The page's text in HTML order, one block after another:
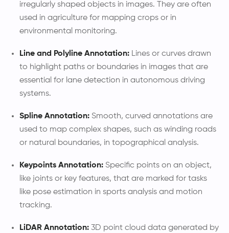
irregularly shaped objects in images. They are often
used in agriculture for mapping crops or in
environmental monitoring.
Line and Polyline Annotation: Lines or curves drawn
to highlight paths or boundaries in images that are
essential for lane detection in autonomous driving
systems.
Spline Annotation: Smooth, curved annotations are
used to map complex shapes, such as winding roads
or natural boundaries, in topographical analysis.
Keypoints Annotation: Specific points on an object,
like joints or key features, that are marked for tasks
like pose estimation in sports analysis and motion
tracking.
LiDAR Annotation: 3D point cloud data generated by